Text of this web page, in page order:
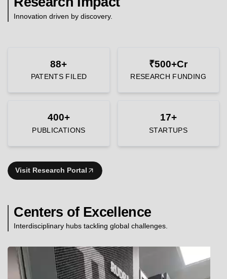
Innovation driven by discovery.
88+
PATENTS FILED
₹500+Cr
RESEARCH FUNDING
400+
PUBLICATIONS
17+
STARTUPS
Visit Research Portal
Centers of Excellence
Interdisciplinary hubs tackling global challenges.